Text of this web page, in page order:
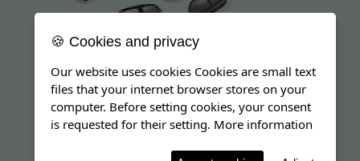
🍪 Cookies and privacy
Our website uses cookies Cookies are small text
files that your internet browser stores on your
computer. Before setting cookies, your consent
is requested for their setting. More information